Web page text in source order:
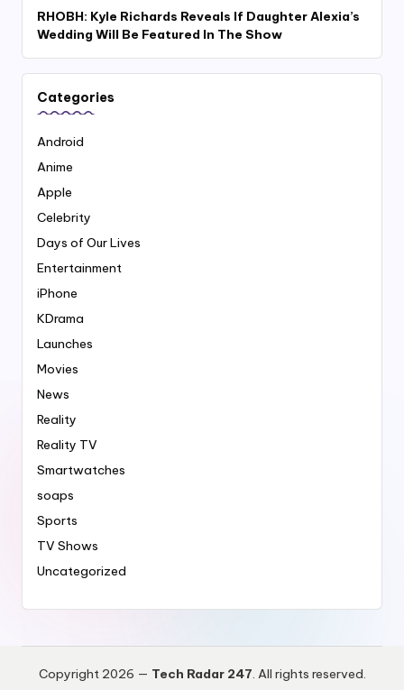
RHOBH: Kyle Richards Reveals If Daughter Alexia’s
Wedding Will Be Featured In The Show
Categories
Android
Anime
Apple
Celebrity
Days of Our Lives
Entertainment
iPhone
KDrama
Launches
Movies
News
Reality
Reality TV
Smartwatches
soaps
Sports
TV Shows
Uncategorized
Copyright 2026 — Tech Radar 247. All rights reserved.